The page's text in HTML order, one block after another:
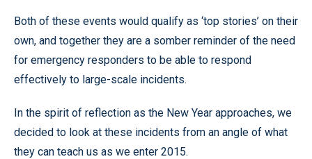
Both of these events would qualify as ‘top stories’ on their
own, and together they are a somber reminder of the need
for emergency responders to be able to respond
effectively to large-scale incidents.
In the spirit of reflection as the New Year approaches, we
decided to look at these incidents from an angle of what
they can teach us as we enter 2015.